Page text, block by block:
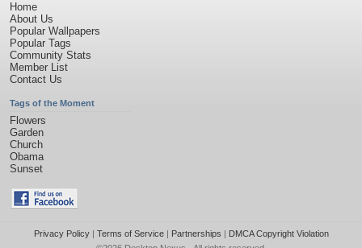
Home
About Us
Popular Wallpapers
Popular Tags
Community Stats
Member List
Contact Us
Tags of the Moment
Flowers
Garden
Church
Obama
Sunset
Privacy Policy| Terms of Service| Partnerships | DMCA Copyright Violation